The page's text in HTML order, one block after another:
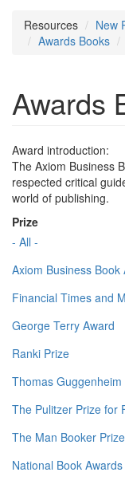
Resources
New
Awards Books
Awards
Award introduction:
The Axiom Business
respected critical
world of publishing.
Prize
- All -
Axiom Business Book
Financial Times and
George Terry Award
Ranki Prize
Thomas
The Pulitzer Prize for
The Man Booker Prize
National Book Awards